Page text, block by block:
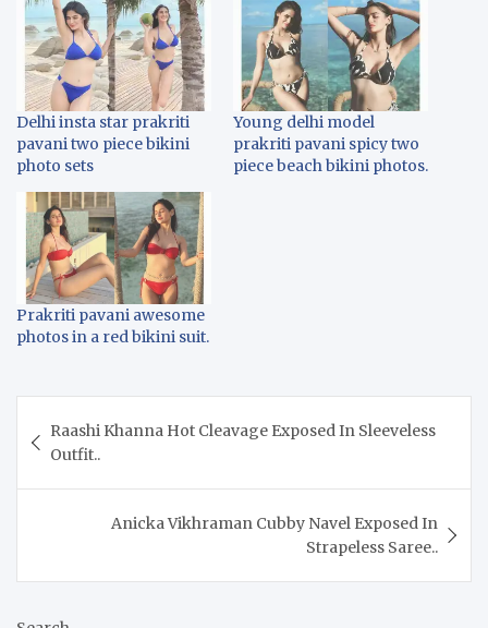
Delhi insta star prakriti
pavani two piece bikini
photo sets
Young delhi model
prakriti pavani spicy two
piece beach bikini photos.
Prakriti pavani awesome
photos in a red bikini suit.
navigation
Raashi Khanna Hot Cleavage Exposed In Sleeveless
Outfit..
Anicka Vikhraman Cubby Navel Exposed In
Strapeless Saree..